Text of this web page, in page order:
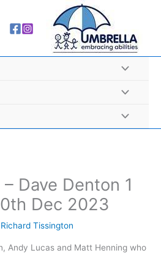
Dave Denton 1
Dec 2023
Richard Tissington
Andy Lucas and Matt Henning who